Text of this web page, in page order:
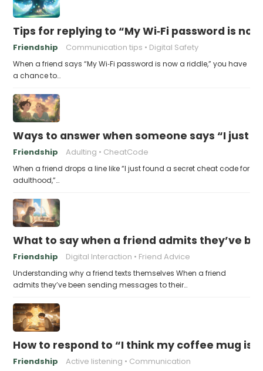
Tips for replying to “My Wi‑Fi password is
Friendship Communication tips Digital Safety
When a friend says “My Wi‑Fi password is now a riddle,” you have
a chance to…
Ways to answer when someone says “I just
Friendship Adulting CheatCode
When a friend drops a line like “I just found a secret cheat code for
adulthood,”…
What to say when a friend admits they’ve
Friendship Digital Interaction Friend Advice
Understanding why a friend texts themselves When a friend
admits they’ve been sending messages to their…
How to respond to “I think my coffee mug is
Friendship Active listening Communication